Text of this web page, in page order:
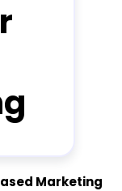
Marketing